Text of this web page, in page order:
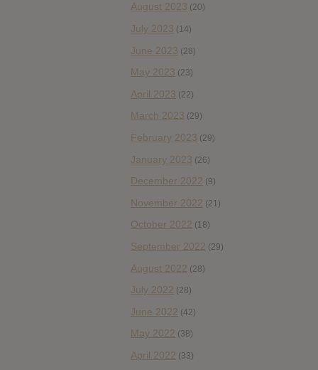
August 2023 (20)
July 2023 (14)
June 2023 (28)
May 2023 (23)
April 2023 (22)
March 2023 (29)
February 2023 (29)
January 2023 (26)
December 2022 (9)
November 2022 (21)
October 2022 (18)
September 2022 (29)
August 2022 (28)
July 2022 (28)
June 2022 (42)
May 2022 (38)
April 2022 (33)